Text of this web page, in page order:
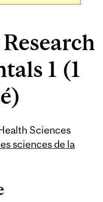
1 (1
Sciences
sciences de la